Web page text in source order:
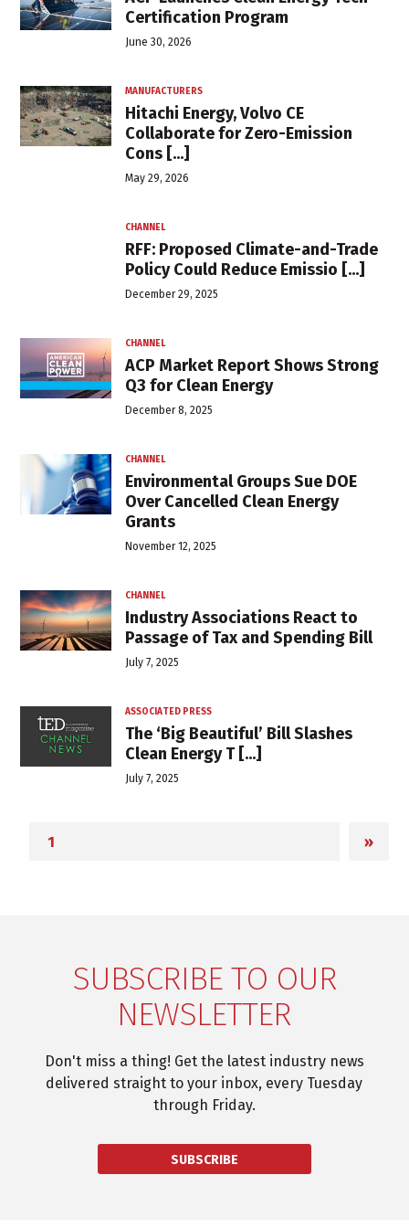
Certification Program
June 30, 2026
MANUFACTURERS
Hitachi Energy, Volvo CE
Collaborate for Zero-Emission
Cons [...]
May 29, 2026
CHANNEL
RFF: Proposed Climate-and-Trade
Policy Could Reduce Emissio [...]
December 29, 2025
CHANNEL
ACP Market Report Shows Strong
Q3 for Clean Energy
December 8, 2025
CHANNEL
Environmental Groups Sue DOE
Over Cancelled Clean Energy
Grants
November 12, 2025
CHANNEL
Industry Associations React to
Passage of Tax and Spending Bill
July 7, 2025
ASSOCIATED PRESS
The ‘Big Beautiful’ Bill Slashes
Clean Energy T [...]
July 7, 2025
»
SUBSCRIBE TO OUR
NEWSLETTER
Don't miss a thing! Get the latest industry news
delivered straight to your inbox, every Tuesday
through Friday.
SUBSCRIBE